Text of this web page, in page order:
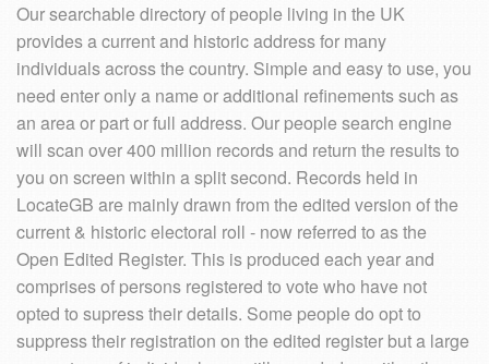
Our searchable directory of people living in the UK
provides a current and historic address for many
individuals across the country. Simple and easy to use, you
need enter only a name or additional refinements such as
an area or part or full address. Our people search engine
will scan over 400 million records and return the results to
you on screen within a split second. Records held in
LocateGB are mainly drawn from the edited version of the
current & historic electoral roll - now referred to as the
Open Edited Register. This is produced each year and
comprises of persons registered to vote who have not
opted to supress their details. Some people do opt to
suppress their registration on the edited register but a large